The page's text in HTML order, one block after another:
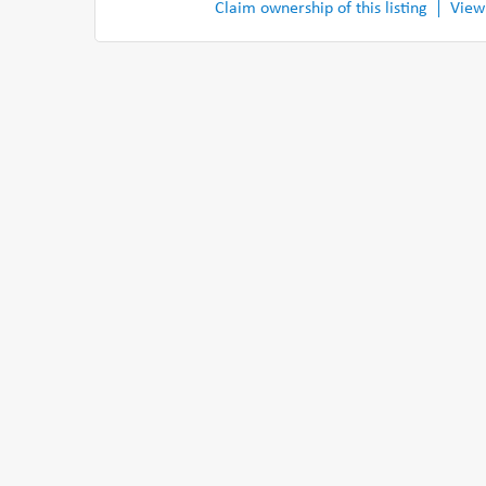
Claim ownership of this listing